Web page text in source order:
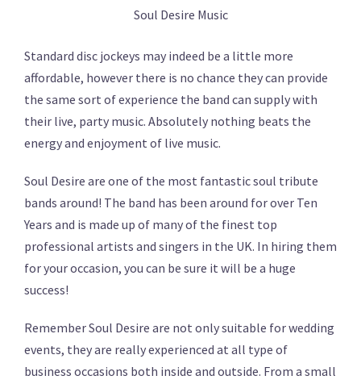
Soul Desire Music
Standard disc jockeys may indeed be a little more
affordable, however there is no chance they can provide
the same sort of experience the band can supply with
their live, party music. Absolutely nothing beats the
energy and enjoyment of live music.
Soul Desire are one of the most fantastic soul tribute
bands around! The band has been around for over Ten
Years and is made up of many of the finest top
professional artists and singers in the UK. In hiring them
for your occasion, you can be sure it will be a huge
success!
Remember Soul Desire are not only suitable for wedding
events, they are really experienced at all type of
business occasions both inside and outside. From a small